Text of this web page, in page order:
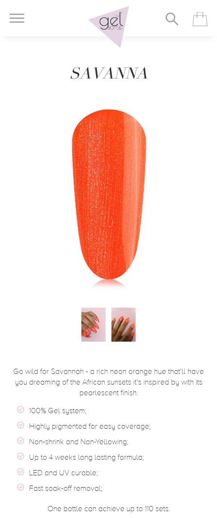
SAVANNA
Go wild for Savannah - a rich neon orange hue that'll have
you dreaming of the African sunsets it's inspired by with its
pearlescent finish.
100% Gel system;
Highly pigmented for easy coverage;
Non-shrink and Non-Yellowing;
Up to 4 weeks long lasting formula;
LED and UV curable;
Fast soak-off removal;
One bottle can achieve up to 110 sets.